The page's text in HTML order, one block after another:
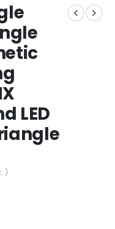
LED
)